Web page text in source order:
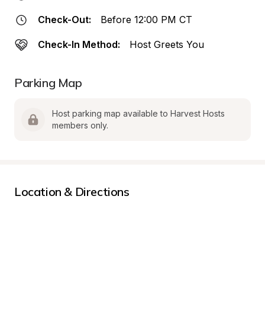
Check-Out: Before 12:00 PM CT
Check-In Method: Host Greets You
Parking Map
Host parking map available to Harvest Hosts
members only.
Location & Directions